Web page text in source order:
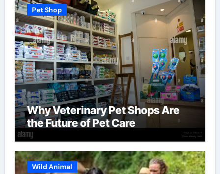
Pet Shop
Why Veterinary Pet Shops Are
the Future of Pet Care
Wild Animal